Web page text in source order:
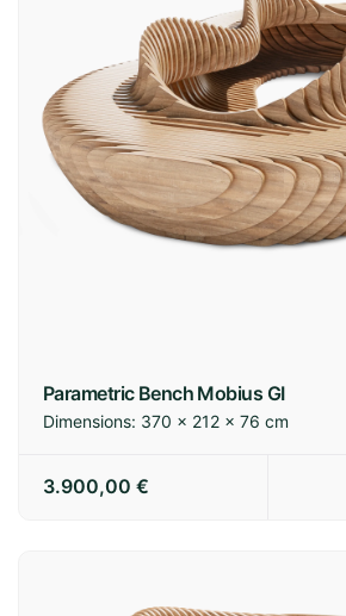
Parametric Bench Mobius GI
Dimensions: 370 × 212 × 76 cm
3.900,00 €